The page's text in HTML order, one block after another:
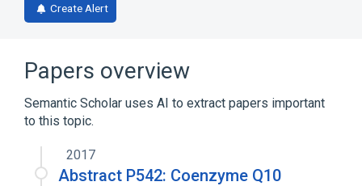
Create Alert
Papers overview
Semantic Scholar uses AI to extract papers important
to this topic.
2017
Abstract P542: Coenzyme Q10